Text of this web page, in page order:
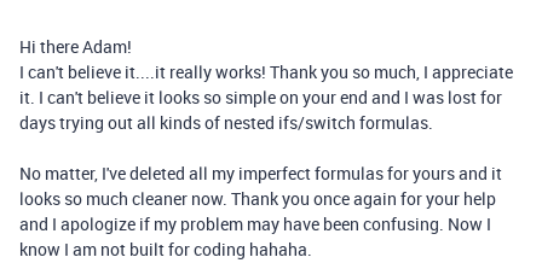
Hi there Adam!
I can't believe it....it really works! Thank you so much, I appreciate
it. I can't believe it looks so simple on your end and I was lost for
days trying out all kinds of nested ifs/switch formulas.
No matter, I've deleted all my imperfect formulas for yours and it
looks so much cleaner now. Thank you once again for your help
and I apologize if my problem may have been confusing. Now I
know I am not built for coding hahaha.